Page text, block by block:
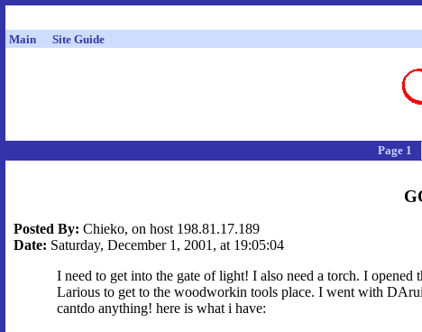
Main Site Guide
Page 1
Posted By: Chieko, on host 198.81.17.189
Date: Saturday, December 1, 2001, at 19:05:04
I need to get into the gate of light! I also need a torch. I
Larious to get to the woodworkin tools place. I went with
cantdo anything! here is what i have: